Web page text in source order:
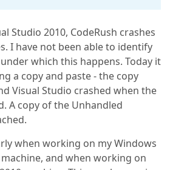
Studio 2010, CodeRush crashes
I have not been able to identify
which this happens. Today it
a copy and paste - the copy
Visual Studio crashed when the
A copy of the Unhandled
when working on my Windows
and when working on